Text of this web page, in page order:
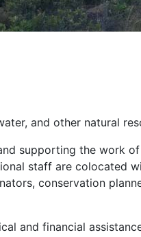
and other natural
supporting the work
staff are colocated
conservation
and financial